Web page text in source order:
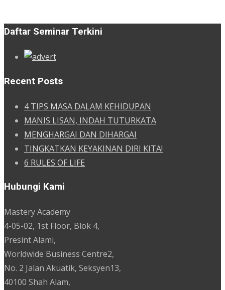
Daftar Seminar Terkini
Recent Posts
4 TIPS MASA DALAM KEHIDUPAN
MANIS LISAN, INDAH TUTURKATA
MENGHARGAI DAN DIHARGAI
TINGKATKAN KEYAKINAN DIRI KITA!
6 RULES OF LIFE
Hubungi Kami
Mastery Academy
4-05-02, 1st Floor, Blok 4,
Presint Alami,
Worldwide Business Centre2,
No. 2 Jalan Akuatik, Seksyen13,
40100 Shah Alam,